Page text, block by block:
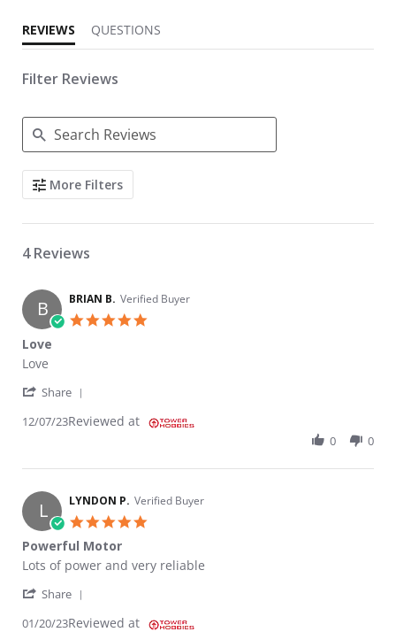
REVIEWS QUESTIONS
Filter Reviews
Search Reviews
More Filters
4 Reviews
B BRIAN B. Verified Buyer
Love
Review by BRIAN B. on 7 Dec 2023
review stating Love
Love
Share
12/07/23Reviewed at
0 0
L LYNDON P. Verified Buyer
Powerful Motor
Review by LYNDON P. on 20 Jan 2023
review stating Powerful Motor
Lots of power and very reliable
Share
01/20/23Reviewed at